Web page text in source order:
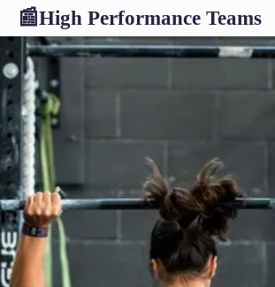
📰High Performance Teams